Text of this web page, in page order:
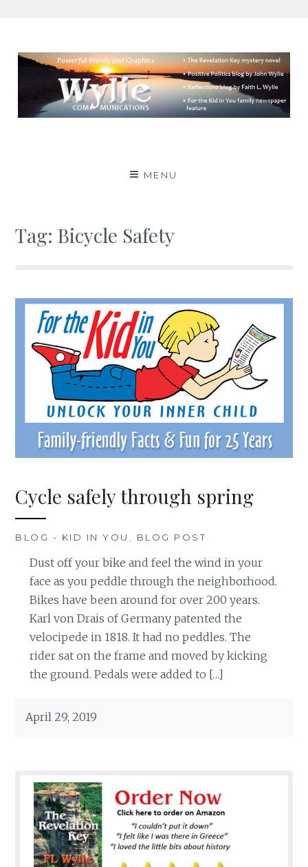
content
MENU
Tag:Bicycle Safety
Cycle safely through spring
BLOG - KID IN YOU , BLOG POST
Dust off your bike and feel the wind in your
face as you peddle through the neighborhood.
Bikes have been around for over 200 years.
Karl von Drais of Germany patented the
velocipede in 1818. It had no peddles. The
rider sat on the frame and moved by kicking
the ground. Pedals were added to […]
April 29, 2019